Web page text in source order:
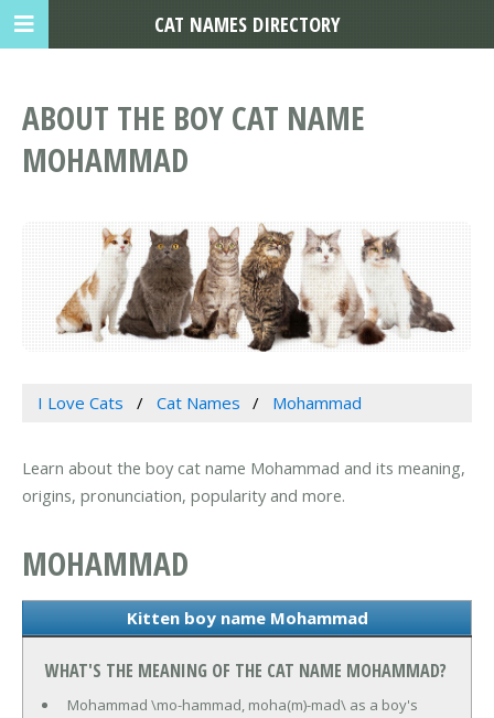
ABOUT THE BOY CAT NAME
MOHAMMAD
I Love Cats Cat Names Mohammad
Learn about the boy cat name Mohammad and its meaning,
origins, pronunciation, popularity and more.
MOHAMMAD
Kitten boy name Mohammad
WHAT'S THE MEANING OF THE CAT NAME MOHAMMAD?
Mohammad \mo-hammad, moha(m)-mad\ as a boy's
CAT NAMES DIRECTORY